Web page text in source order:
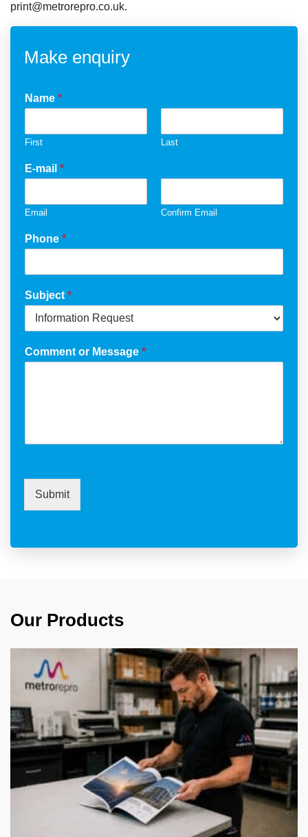
print@metrorepro.co.uk.
Make enquiry
Name *
First Last
E-mail *
Email Confirm Email
Phone *
Subject *
Comment or Message *
Submit
Our Products